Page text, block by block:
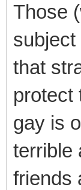
Those
that
protect
gay is
terrible
friends